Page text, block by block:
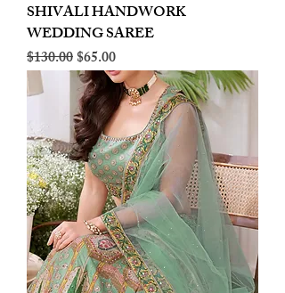
SHIVALI HANDWORK
WEDDING SAREE
Regular Price
$130.00Sale Price
$65.00